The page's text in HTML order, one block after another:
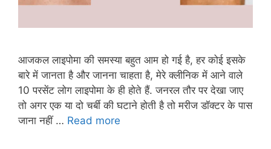
आजकल लाइपोमा की समस्या बहुत आम हो गई है, हर कोई इसके
बारे में जानता है और जानना चाहता है, मेरे क्लीनिक में आने वाले
10 परसेंट लोग लाइपोमा के ही होते हैं. जनरल तौर पर देखा जाए
तो अगर एक या दो चर्बी की घटाने होती है तो मरीज डॉक्टर के पास
जाना नहीं … Read more